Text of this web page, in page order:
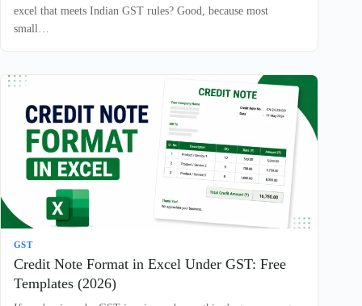
excel that meets Indian GST rules? Good, because most
small…
GST
Credit Note Format in Excel Under GST: Free
Templates (2026)